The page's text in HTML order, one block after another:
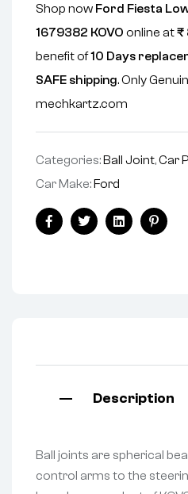
Shop now Ford Fiesta
1679382 KOVO online at₹
benefit of10 Days
SAFE shipping. Only
mechkartz.com
Categories: Ball Joint,Car
Car Make: Ford
FacebookTwitterLinkedin
Description
Ball joints are spherical
control arms to the